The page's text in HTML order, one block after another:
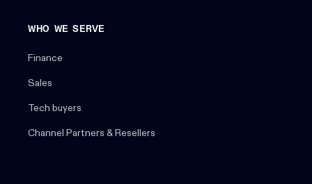
WHO WE SERVE
Finance
Sales
Tech buyers
Channel Partners & Resellers